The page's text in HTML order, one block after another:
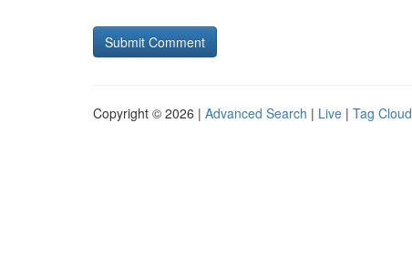
Copyright © 2026 | Advanced Search | Live | Tag Cloud